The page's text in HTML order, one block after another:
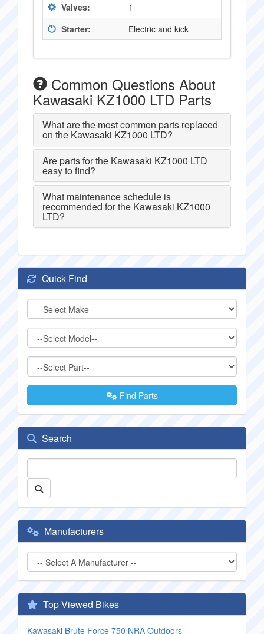
Valves:
1
Starter:
Electric and kick
Common Questions About
Kawasaki KZ1000 LTD Parts
What are the most common parts replaced
on the Kawasaki KZ1000 LTD?
Are parts for the Kawasaki KZ1000 LTD
easy to find?
What maintenance schedule is
recommended for the Kawasaki KZ1000
LTD?
Quick Find
Find Parts
Search
Manufacturers
Top Viewed Bikes
Kawasaki Brute Force 750 NRA Outdoors